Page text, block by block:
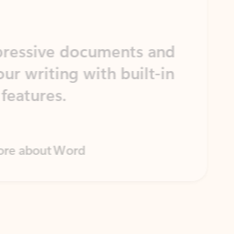
documents and
writing with built-in
Word